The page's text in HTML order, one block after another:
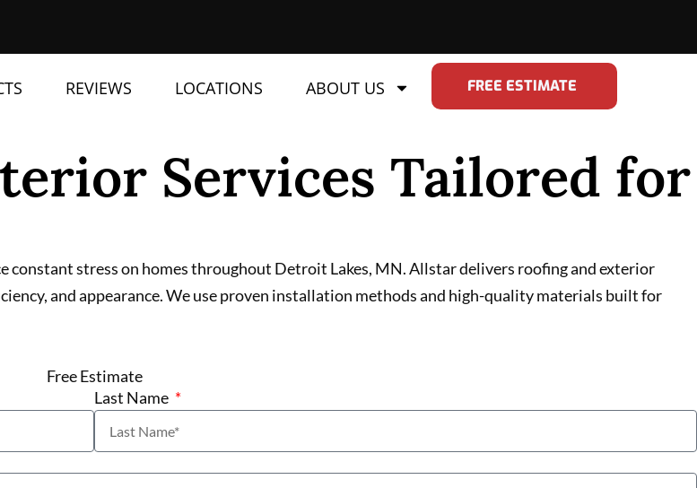
REVIEWS LOCATIONS ABOUT US FREE ESTIMATE
Services Tailored for
constant stress on homes throughout Detroit Lakes, MN. Allstar delivers roofing and exterior
and appearance. We use proven installation methods and high-quality materials built for
Free Estimate
Last Name